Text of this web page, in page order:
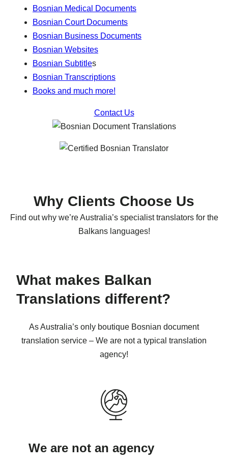
Bosnian Medical Documents
Bosnian Court Documents
Bosnian Business Documents
Bosnian Websites
Bosnian Subtitles
Bosnian Transcriptions
Books and much more!
Contact Us
Why Clients Choose Us
Find out why we’re Australia’s specialist translators for the
Balkans languages!
What makes Balkan
Translations different?
As Australia’s only boutique Bosnian document
translation service – We are not a typical translation
agency!
We are not an agency